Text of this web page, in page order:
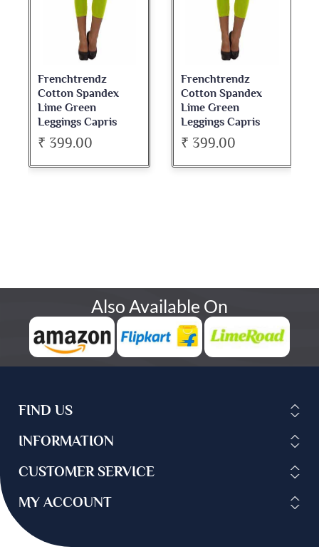
Frenchtrendz
Cotton Spandex
Lime Green
Leggings Capris
₹ 399.00
Frenchtrendz
Cotton Spandex
Lime Green
Leggings Capris
₹ 399.00
Also Available On
FIND US
INFORMATION
CUSTOMER SERVICE
MY ACCOUNT